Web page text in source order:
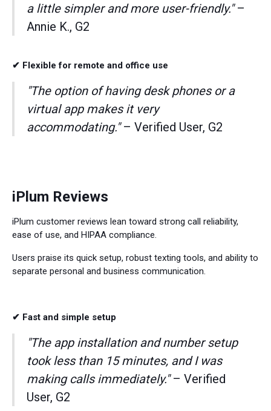
a little simpler and more user-friendly."–
Annie K., G2
✔ Flexible for remote and office use
"The option of having desk phones or a
virtual app makes it very
accommodating."– Verified User, G2
iPlum Reviews
iPlum customer reviews lean toward strong call reliability,
ease of use, and HIPAA compliance.
Users praise its quick setup, robust texting tools, and ability to
separate personal and business communication.
✔ Fast and simple setup
"The app installation and number setup
took less than 15 minutes, and I was
making calls immediately."– Verified
User, G2